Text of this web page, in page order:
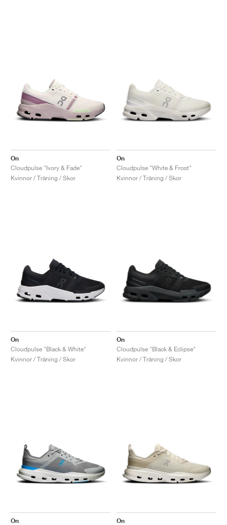
On
Cloudpulse "Ivory & Fade"
Kvinnor / Träning / Skor
On
Cloudpulse "White & Frost"
Kvinnor / Träning / Skor
On
Cloudpulse "Black & White"
Kvinnor / Träning / Skor
On
Cloudpulse "Black & Eclipse"
Kvinnor / Träning / Skor
On
On